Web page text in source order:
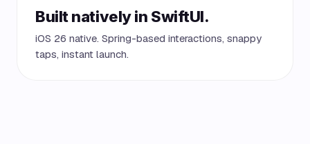
Built natively in SwiftUI.
iOS 26 native. Spring-based interactions, snappy
taps, instant launch.